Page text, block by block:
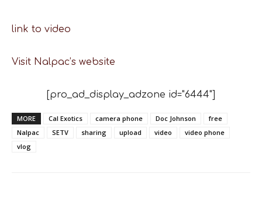
link to video
Visit Nalpac’s website
[pro_ad_display_adzone id="6444"]
MORE Cal Exotics camera phone Doc Johnson
free
Nalpac
SETV sharing upload video
video phone
vlog